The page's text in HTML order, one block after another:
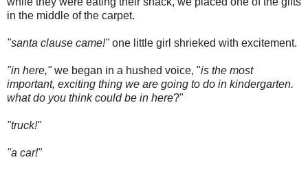
in the middle of the carpet.
"santa clause came!"one little girl shrieked with excitement.
"in here,"we began in a hushed voice, "is the most
important, exciting thing we are going to do in kindergarten.
what do you think could be in here?"
"truck!"
"a car!"